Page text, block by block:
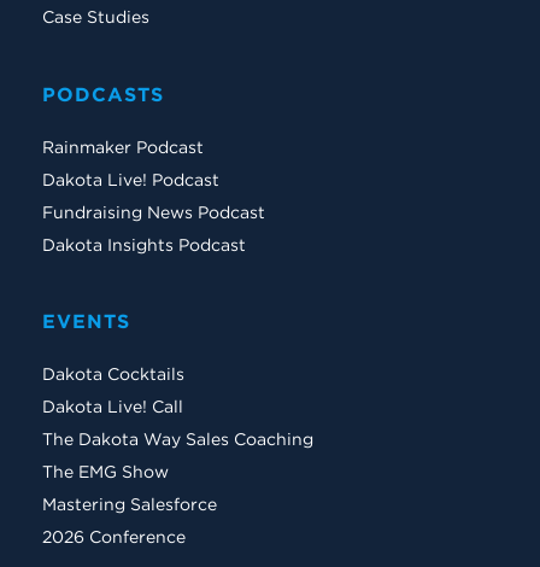
Case Studies
PODCASTS
Rainmaker Podcast
Dakota Live! Podcast
Fundraising News Podcast
Dakota Insights Podcast
EVENTS
Dakota Cocktails
Dakota Live! Call
The Dakota Way Sales Coaching
The EMG Show
Mastering Salesforce
2026 Conference